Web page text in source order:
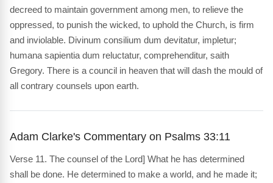
decreed to maintain government among men, to relieve the
oppressed, to punish the wicked, to uphold the Church, is firm
and inviolable. Divinum consilium dum devitatur, impletur;
humana sapientia dum reluctatur, comprehenditur, saith
Gregory. There is a council in heaven that will dash the mould of
all contrary counsels upon earth.
Adam Clarke's Commentary on Psalms 33:11
Verse 11. The counsel of the Lord] What he has determined
shall be done. He determined to make a world, and he made it;